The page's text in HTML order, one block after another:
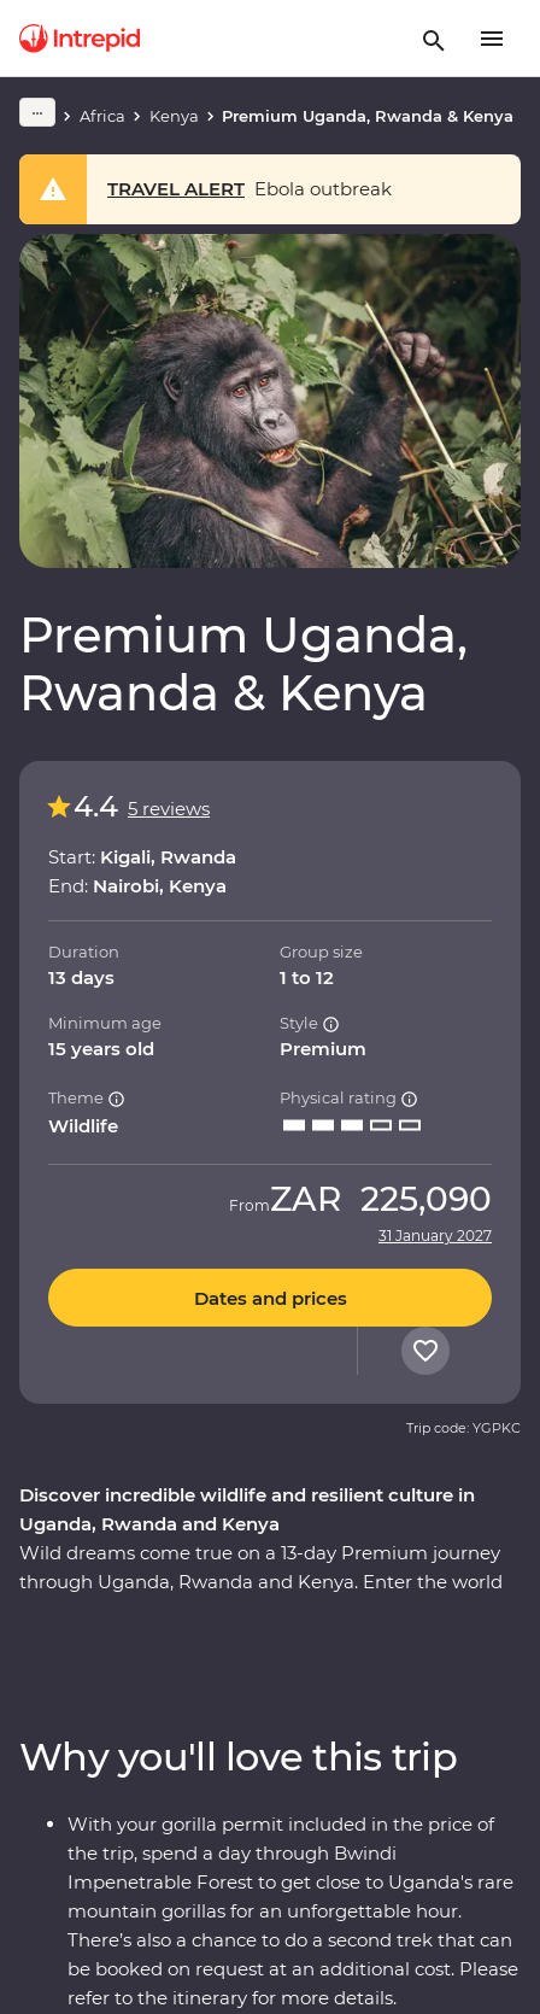
Africa Kenya Premium Uganda, Rwanda & Kenya
TRAVEL ALERT Ebola outbreak
Premium Uganda,
Rwanda & Kenya
Discover incredible wildlife and resilient culture in
Uganda, Rwanda and Kenya
Wild dreams come true on a 13-day Premium journey
through Uganda, Rwanda and Kenya. Enter the world
that's continuously striving to move forward. Explore
the vast plains of the Maasai Mara from the comfort of
four-wheel drive Landcruisers, with an expert local
leader at the helm, meet Maasai warriors and learn
about their way of life. This unforgettable journey is sure
to stay etched on your mind forever.
4.4 5 reviews
Start: Kigali, Rwanda
End: Nairobi, Kenya
Duration
13 days
Group size
1 to 12
Minimum age
15 years old
Style
Premium
Theme
Wildlife
Physical rating
FromZAR 225,090
31 January 2027
Dates and prices
Trip code: YGPKC
Why you'll love this trip
With your gorilla permit included in the price of
the trip, spend a day through Bwindi
Impenetrable Forest to get close to Uganda's rare
mountain gorillas for an unforgettable hour.
There’s also a chance to do a second trek that can
be booked on request at an additional cost. Please
refer to the itinerary for more details.